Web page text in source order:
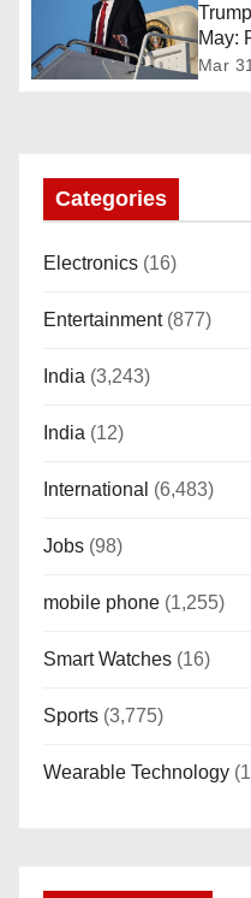
i
n
May:
Mar
Categories
Electronics (16)
Entertainment(877)
India (3,243)
India (12)
International (6,483)
Jobs (98)
mobile phone (1,255)
Smart Watches (16)
Sports (3,775)
Wearable Technology